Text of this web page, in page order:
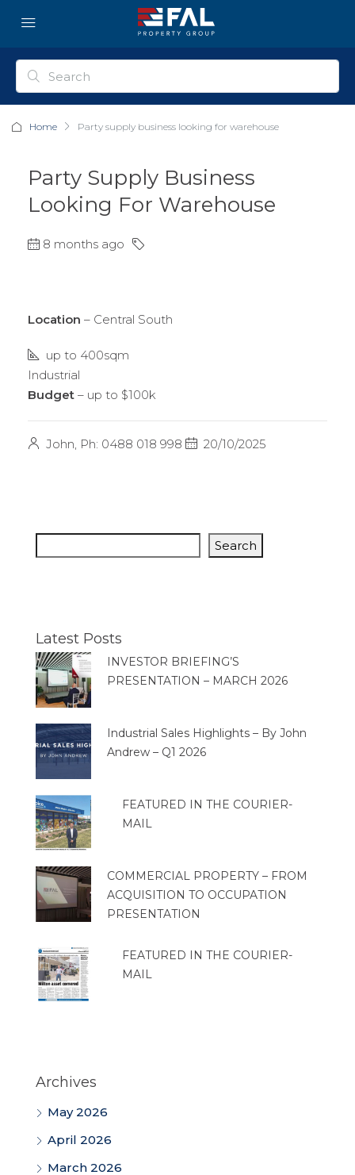
Home Party supply business looking for warehouse
Party Supply Business
Looking For Warehouse
8 months ago
Location – Central South
up to 400sqm
Industrial
Budget – up to $100k
John, Ph: 0488 018 998 20/10/2025
Search
Latest Posts
INVESTOR BRIEFING’S
PRESENTATION – MARCH 2026
Industrial Sales Highlights – By John
Andrew – Q1 2026
FEATURED IN THE COURIER-
MAIL
COMMERCIAL PROPERTY – FROM
ACQUISITION TO OCCUPATION
PRESENTATION
FEATURED IN THE COURIER-
MAIL
Archives
May 2026
April 2026
March 2026